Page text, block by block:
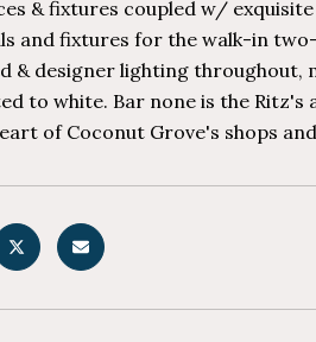
& fixtures coupled w/
and fixtures for the walk-in
& designer lighting throughout,
to white. Bar none is the Ritz's
of Coconut Grove's shops